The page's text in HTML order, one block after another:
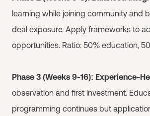
learning while joining community and
deal exposure. Apply frameworks to
opportunities. Ratio: 50% education,
Phase 3 (Weeks 9-16): Experience-
observation and first investment.
programming continues but